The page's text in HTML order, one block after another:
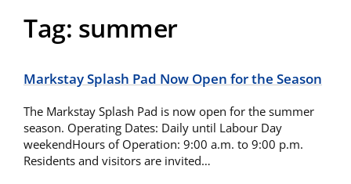
Tag: summer
Markstay Splash Pad Now Open for the Season
The Markstay Splash Pad is now open for the summer
season. Operating Dates: Daily until Labour Day
weekendHours of Operation: 9:00 a.m. to 9:00 p.m.
Residents and visitors are invited…